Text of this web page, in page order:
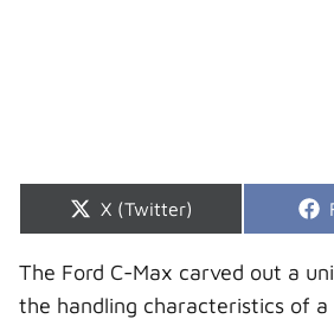
Share
X (Twitter)
The Ford C-Max carved out a
the handling characteristics of